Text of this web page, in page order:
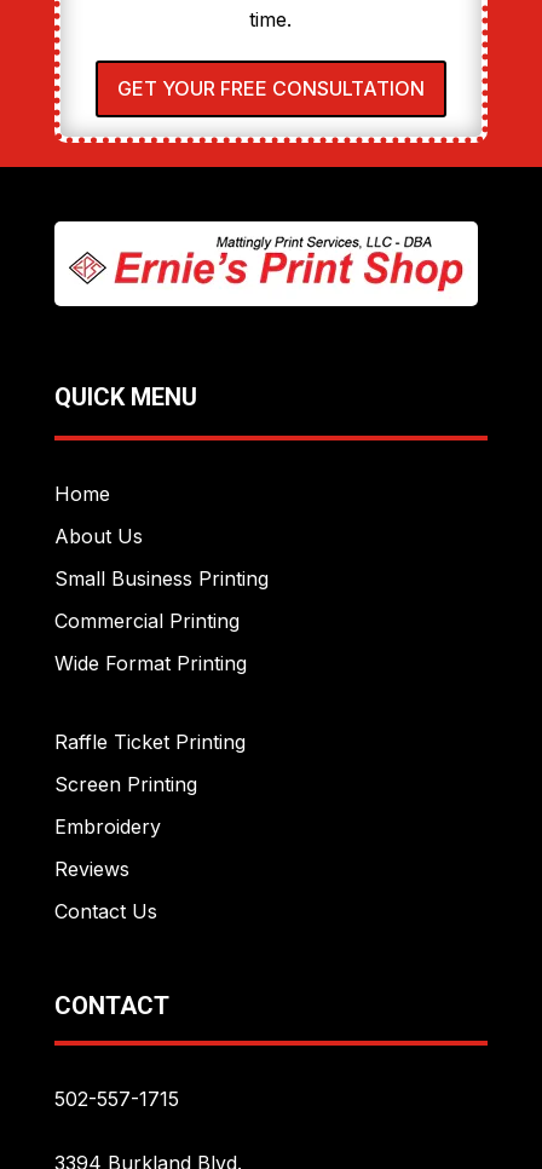
time.
GET YOUR FREE CONSULTATION
QUICK MENU
Home
About Us
Small Business Printing
Commercial Printing
Wide Format Printing
Raffle Ticket Printing
Screen Printing
Embroidery
Reviews
Contact Us
CONTACT
502-557-1715
3394 Burkland Blvd.